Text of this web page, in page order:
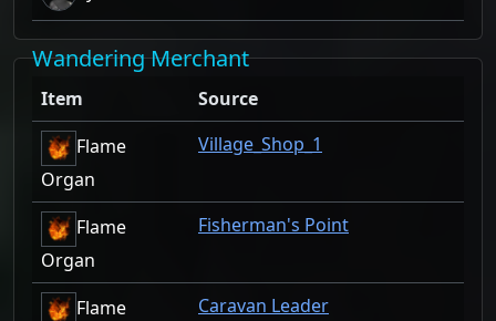
Wandering Merchant
Item
Source
Flame
Organ
Village_Shop_1
Flame
Organ
Fisherman's Point
Flame
Caravan Leader